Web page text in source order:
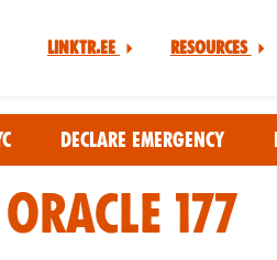
Linktr.ee Resources
Declare Emergency
Oracle 177